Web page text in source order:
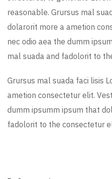
reasonable. Grursus mal
dolarorit more a ametion
nec odio aea the dumm
mal suada and fadolorit to
Grursus mal suada faci lisis
ametion consectetur elit.
dumm ipsumm ipsum that
fadolorit to the consectetur